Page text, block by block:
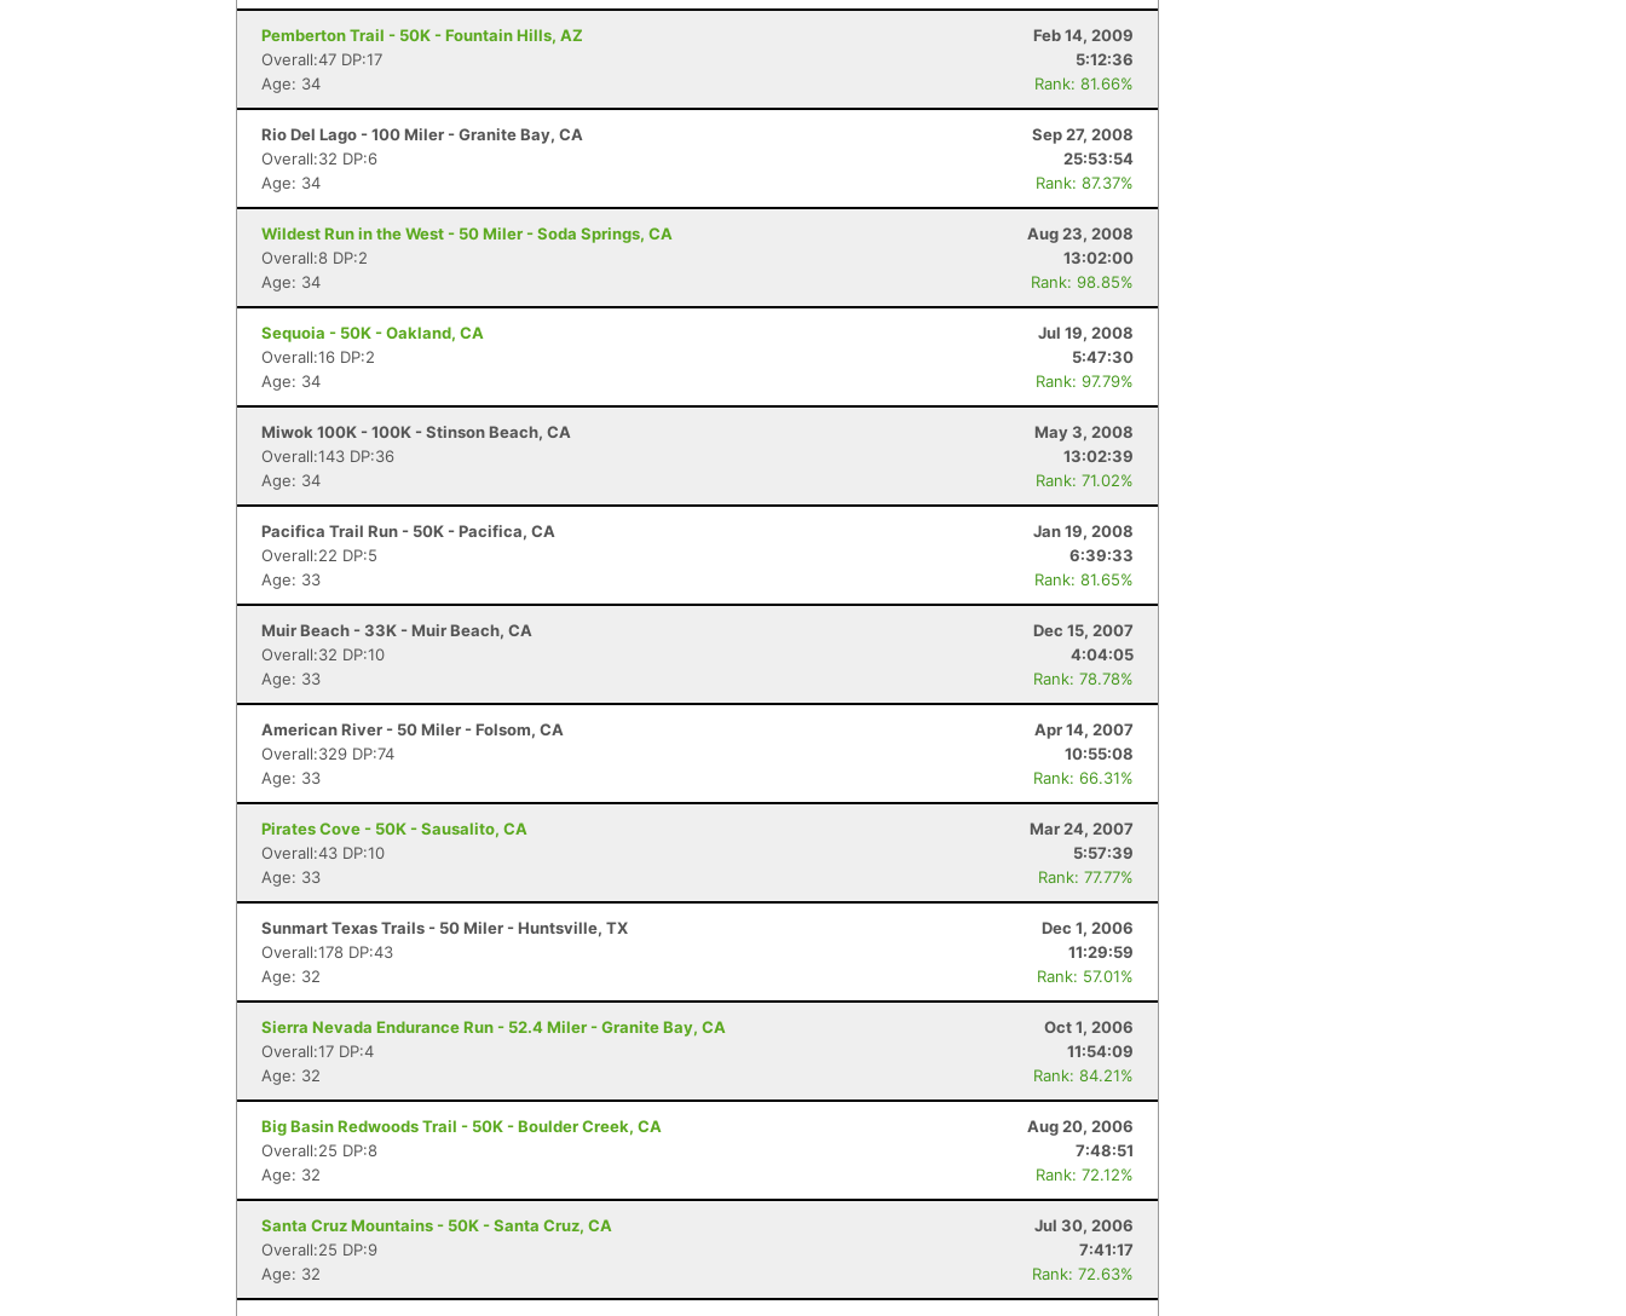
Pemberton Trail - 50K - Fountain Hills, AZ
Feb 14, 2009
Overall:47 DP:17
5:12:36
Age: 34
Rank: 81.66%
Rio Del Lago - 100 Miler - Granite Bay, CA
Sep 27, 2008
Overall:32 DP:6
25:53:54
Age: 34
Rank: 87.37%
Wildest Run in the West - 50 Miler - Soda Springs, CA
Aug 23, 2008
Overall:8 DP:2
13:02:00
Age: 34
Rank: 98.85%
Sequoia - 50K - Oakland, CA
Jul 19, 2008
Overall:16 DP:2
5:47:30
Age: 34
Rank: 97.79%
Miwok 100K - 100K - Stinson Beach, CA
May 3, 2008
Overall:143 DP:36
13:02:39
Age: 34
Rank: 71.02%
Pacifica Trail Run - 50K - Pacifica, CA
Jan 19, 2008
Overall:22 DP:5
6:39:33
Age: 33
Rank: 81.65%
Muir Beach - 33K - Muir Beach, CA
Dec 15, 2007
Overall:32 DP:10
4:04:05
Age: 33
Rank: 78.78%
American River - 50 Miler - Folsom, CA
Apr 14, 2007
Overall:329 DP:74
10:55:08
Age: 33
Rank: 66.31%
Pirates Cove - 50K - Sausalito, CA
Mar 24, 2007
Overall:43 DP:10
5:57:39
Age: 33
Rank: 77.77%
Sunmart Texas Trails - 50 Miler - Huntsville, TX
Dec 1, 2006
Overall:178 DP:43
11:29:59
Age: 32
Rank: 57.01%
Sierra Nevada Endurance Run - 52.4 Miler - Granite Bay, CA
Oct 1, 2006
Overall:17 DP:4
11:54:09
Age: 32
Rank: 84.21%
Big Basin Redwoods Trail - 50K - Boulder Creek, CA
Aug 20, 2006
Overall:25 DP:8
7:48:51
Age: 32
Rank: 72.12%
Santa Cruz Mountains - 50K - Santa Cruz, CA
Jul 30, 2006
Overall:25 DP:9
7:41:17
Age: 32
Rank: 72.63%